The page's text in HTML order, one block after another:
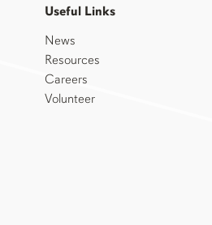
Useful Links
News
Resources
Careers
Volunteer